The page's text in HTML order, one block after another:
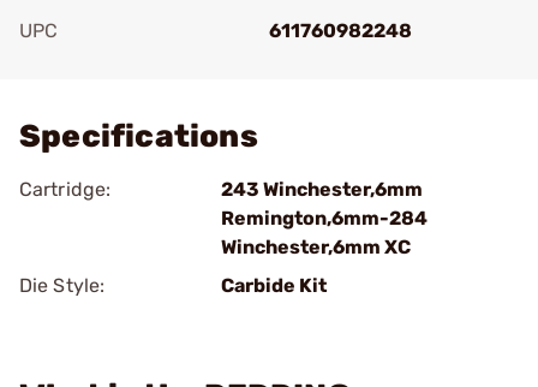
UPC
611760982248
Specifications
Cartridge:
243 Winchester,6mm
Remington,6mm-284
Winchester,6mm XC
Die Style:
Carbide Kit